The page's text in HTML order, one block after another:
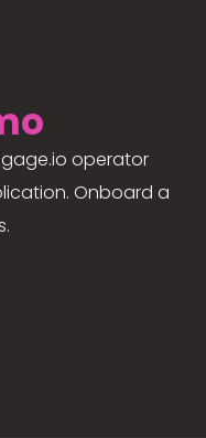
operator
Onboard a